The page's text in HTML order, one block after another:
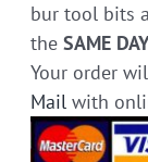
bur tool bits
theSAME
Your order
Mail with